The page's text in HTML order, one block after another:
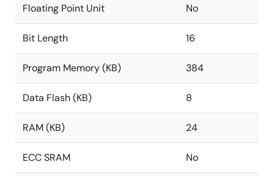
Floating Point Unit No
Bit Length 16
Program Memory (KB) 384
Data Flash (KB) 8
RAM (KB) 24
ECC SRAM No